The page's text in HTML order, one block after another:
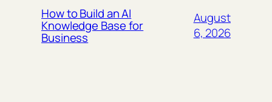
How to Build an AI
Knowledge Base for
Business
August
6, 2026